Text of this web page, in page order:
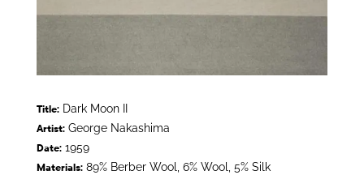
Title:Dark Moon II
Artist: George Nakashima
Date:1959
Materials:89% Berber Wool, 6% Wool, 5% Silk